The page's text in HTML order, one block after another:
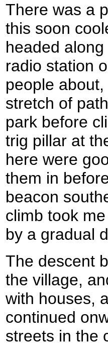
There was a
this soon
headed
radio station
people
stretch of
park before
trig pillar at
here were
them in
beacon
climb took
by a gradual
The descent
the village,
with houses,
continued
streets in the